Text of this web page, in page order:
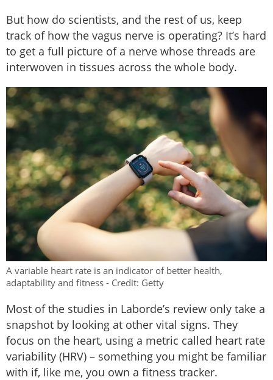
But how do scientists, and the rest of us, keep
track of how the vagus nerve is operating? It’s hard
to get a full picture of a nerve whose threads are
interwoven in tissues across the whole body.
A variable heart rate is an indicator of better health,
adaptability and fitness - Credit: Getty
Most of the studies in Laborde’s review only take a
snapshot by looking at other vital signs. They
focus on the heart, using a metric called heart rate
variability (HRV) – something you might be familiar
with if, like me, you own a fitness tracker.